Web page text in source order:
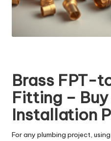
Brass FPT-
Fitting –
Installation
For any plumbing project,